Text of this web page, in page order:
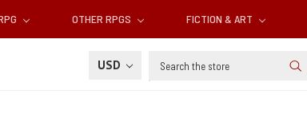
OTHER RPGS FICTION & ART
USD Search